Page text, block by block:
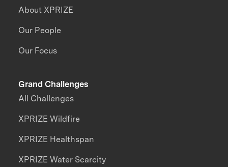
About XPRIZE
Our People
Our Focus
Grand Challenges
All Challenges
XPRIZE Wildfire
XPRIZE Healthspan
XPRIZE Water Scarcity